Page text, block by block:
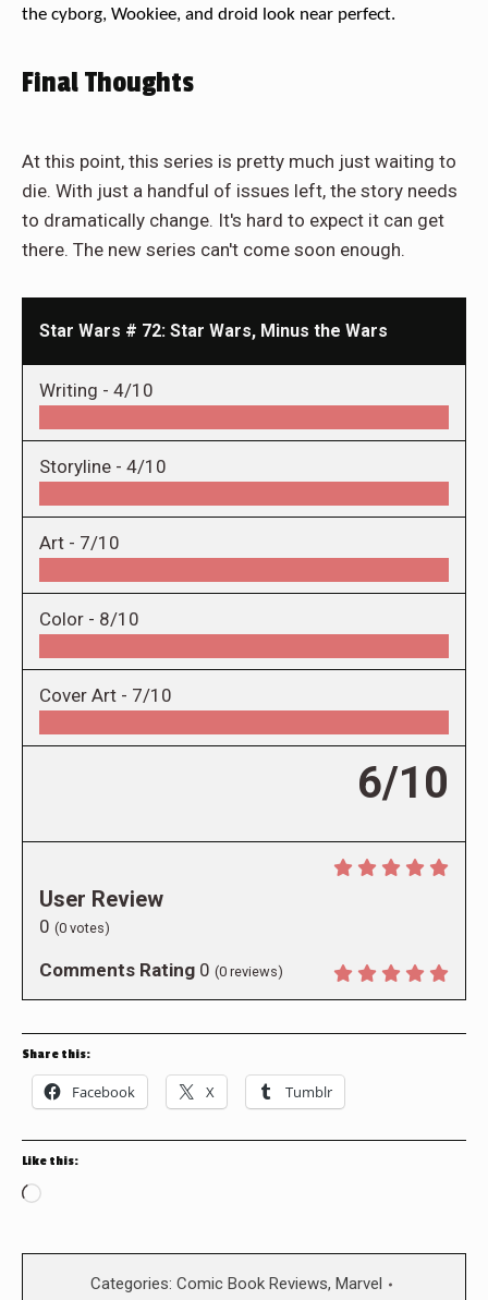
the cyborg, Wookiee, and droid look near perfect.
Final Thoughts
At this point, this series is pretty much just waiting to
die. With just a handful of issues left, the story needs
to dramatically change. It's hard to expect it can get
there. The new series can't come soon enough.
Star Wars # 72: Star Wars, Minus the Wars
Writing - 4/10
Storyline - 4/10
Art - 7/10
Color - 8/10
Cover Art - 7/10
6/10
User Review
0 (0 votes)
Comments Rating 0 (0 reviews)
Share this:
Facebook X Tumblr
Like this:
Loading…
Categories: Comic Book Reviews, Marvel